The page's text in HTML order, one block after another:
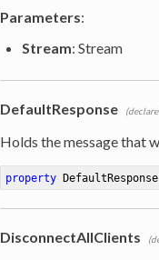
Parameters:
Stream: Stream
DefaultResponse
Holds the message that
property
DisconnectAllClients